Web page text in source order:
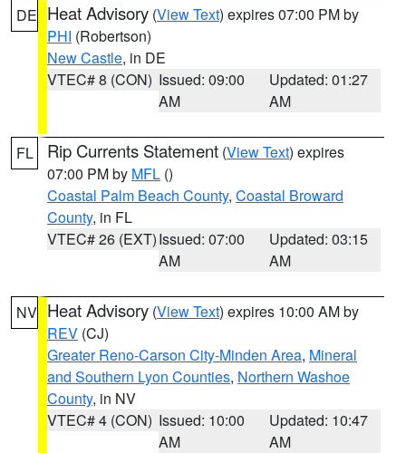
DE Heat Advisory (View Text) expires 07:00 PM by
PHI (Robertson)
New Castle, in DE
VTEC# 8 (CON) Issued: 09:00
AM
Updated: 01:27
AM
FL Rip Currents Statement (View Text) expires
07:00 PM by MFL ()
Coastal Palm Beach County, Coastal Broward
County, in FL
VTEC# 26 (EXT)Issued: 07:00
AM
Updated: 03:15
AM
NV Heat Advisory (View Text) expires 10:00 AM by
REV (CJ)
Greater Reno-Carson City-Minden Area, Mineral
and Southern Lyon Counties, Northern Washoe
County, in NV
VTEC# 4 (CON) Issued: 10:00
AM
Updated: 10:47
AM